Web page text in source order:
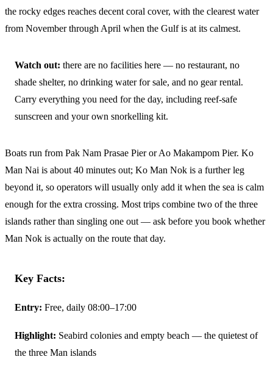
the rocky edges reaches decent coral cover, with the clearest water
from November through April when the Gulf is at its calmest.
Watch out: there are no facilities here — no restaurant, no
shade shelter, no drinking water for sale, and no gear rental.
Carry everything you need for the day, including reef-safe
sunscreen and your own snorkelling kit.
Boats run from Pak Nam Prasae Pier or Ao Makampom Pier. Ko
Man Nai is about 40 minutes out; Ko Man Nok is a further leg
beyond it, so operators will usually only add it when the sea is calm
enough for the extra crossing. Most trips combine two of the three
islands rather than singling one out — ask before you book whether
Man Nok is actually on the route that day.
Key Facts:
Entry: Free, daily 08:00–17:00
Highlight: Seabird colonies and empty beach — the quietest of
the three Man islands